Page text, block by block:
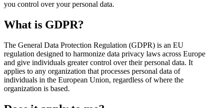
you control over your personal data.
What is GDPR?
The General Data Protection Regulation (GDPR) is an EU
regulation designed to harmonize data privacy laws across Europe
and give individuals greater control over their personal data. It
applies to any organization that processes personal data of
individuals in the European Union, regardless of where the
organization is based.